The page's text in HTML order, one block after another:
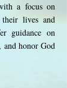
a focus on
their lives and
guidance on
honor God